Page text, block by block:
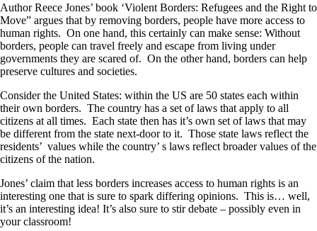
Author Reece Jones’ book ‘Violent Borders: Refugees and the Right to
Move” argues that by removing borders, people have more access to
human rights. On one hand, this certainly can make sense: Without
borders, people can travel freely and escape from living under
governments they are scared of. On the other hand, borders can help
preserve cultures and societies.
Consider the United States: within the US are 50 states each within
their own borders. The country has a set of laws that apply to all
citizens at all times. Each state then has it’s own set of laws that may
be different from the state next-door to it. Those state laws reflect the
residents’ values while the country’ s laws reflect broader values of the
citizens of the nation.
Jones’ claim that less borders increases access to human rights is an
interesting one that is sure to spark differing opinions. This is… well,
it’s an interesting idea! It’s also sure to stir debate – possibly even in
your classroom!